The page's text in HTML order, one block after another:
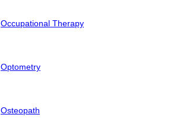
Occupational Therapy
Optometry
Osteopath